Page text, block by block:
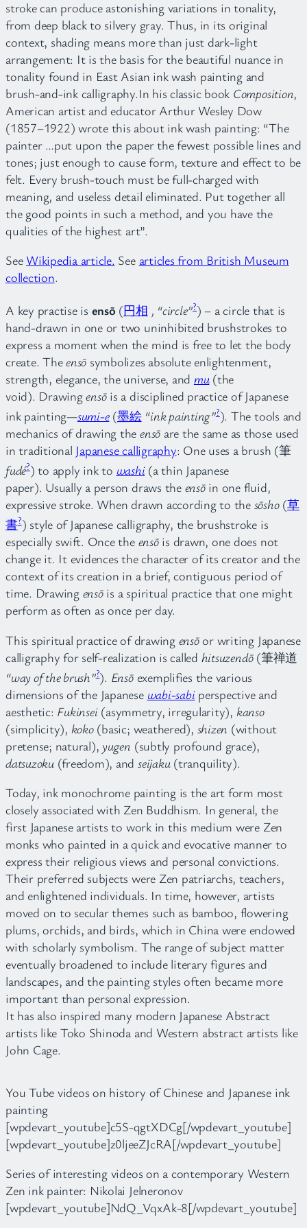
stroke can produce astonishing variations in tonality,
from deep black to silvery gray. Thus, in its original
context, shading means more than just dark-light
arrangement: It is the basis for the beautiful nuance in
tonality found in East Asian ink wash painting and
brush-and-ink calligraphy.In his classic book Composition,
American artist and educator Arthur Wesley Dow
(1857–1922) wrote this about ink wash painting: “The
painter …put upon the paper the fewest possible lines and
tones; just enough to cause form, texture and effect to be
felt. Every brush-touch must be full-charged with
meaning, and useless detail eliminated. Put together all
the good points in such a method, and you have the
qualities of the highest art”.
See Wikipedia article. See articles from British Museum
collection.
A key practise is ensō (円相 , “circle”?) – a circle that is
hand-drawn in one or two uninhibited brushstrokes to
express a moment when the mind is free to let the body
create. Theensō symbolizes absolute enlightenment,
strength, elegance, the universe, and mu(the
void). Drawingensōis a disciplined practice of Japanese
ink painting—sumi-e(墨絵 “ink painting”?). The tools and
mechanics of drawing the ensō are the same as those used
in traditional Japanese calligraphy: One uses a brush (筆
fudé?) to apply ink to washi(a thin Japanese
paper). Usually a person draws the ensōin one fluid,
expressive stroke. When drawn according to the sōsho(草
書?) style of Japanese calligraphy, the brushstroke is
especially swift. Once the ensōis drawn, one does not
change it. It evidences the character of its creator and the
context of its creation in a brief, contiguous period of
time. Drawing ensōis a spiritual practice that one might
perform as often as once per day.
This spiritual practice of drawing ensōor writing Japanese
calligraphy for self-realization is called hitsuzendō(筆禅道
“way of the brush”?). Ensōexemplifies the various
dimensions of the Japanese wabi-sabiperspective and
aesthetic: Fukinsei(asymmetry, irregularity), kanso
(simplicity), koko(basic; weathered), shizen (without
pretense; natural),yugen (subtly profound grace),
datsuzoku(freedom), andseijaku(tranquility).
Today, ink monochrome painting is the art form most
closely associated with Zen Buddhism. In general, the
first Japanese artists to work in this medium were Zen
monks who painted in a quick and evocative manner to
express their religious views and personal convictions.
Their preferred subjects were Zen patriarchs, teachers,
and enlightened individuals. In time, however, artists
moved on to secular themes such as bamboo, flowering
plums, orchids, and birds, which in China were endowed
with scholarly symbolism. The range of subject matter
eventually broadened to include literary figures and
landscapes, and the painting styles often became more
important than personal expression.
It has also inspired many modern Japanese Abstract
artists like Toko Shinoda and Western abstract artists like
John Cage.
You Tube videos on history of Chinese and Japanese ink
painting
[wpdevart_youtube]c5S-qgtXDCg[/wpdevart_youtube]
[wpdevart_youtube]z0ljeeZJcRA[/wpdevart_youtube]
Series of interesting videos on a contemporary Western
Zen ink painter: Nikolai Jelneronov
[wpdevart_youtube]NdQ_VqxAk-8[/wpdevart_youtube]